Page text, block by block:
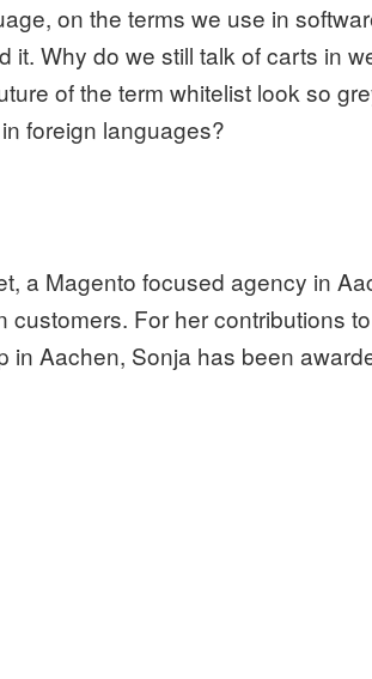
on the terms we use in
Why do we still talk of carts in
of the term whitelist look so
foreign languages?
a Magento focused agency in
For her contributions
Aachen, Sonja has been